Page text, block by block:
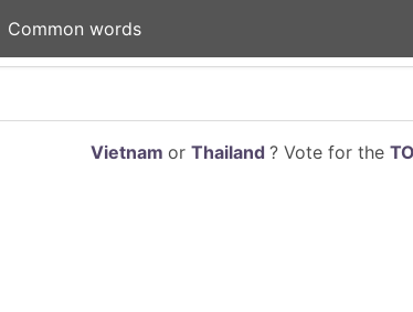
Common words
Vietnam or Thailand ? Vote for the